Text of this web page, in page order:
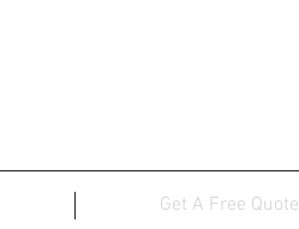
Get A Free Quote